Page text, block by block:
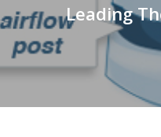
Leading